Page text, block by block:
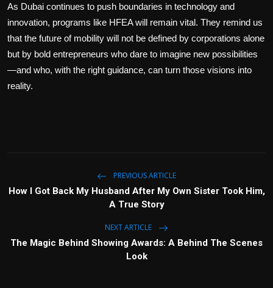
As Dubai continues to push boundaries in technology and
innovation, programs like HFEA will remain vital. They remind us
that the future of mobility will not be defined by corporations alone
but by bold entrepreneurs who dare to imagine new possibilities
—and who, with the right guidance, can turn those visions into
reality.
PREVIOUS ARTICLE
How I Got Back My Husband After My Own Sister Took Him,
A True Story
NEXT ARTICLE
The Magic Behind Showing Awards: A Behind The Scenes
Look